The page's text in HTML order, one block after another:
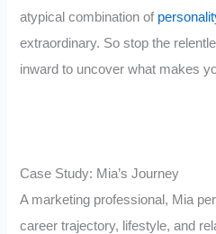
atypical combination of
extraordinary. So stop the
inward to uncover what makes
Case Study: Mia’s Journey
A marketing professional, Mia
career trajectory, lifestyle, and